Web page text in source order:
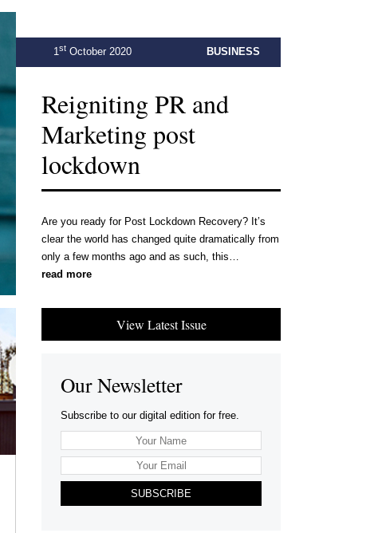
1stOctober 2020 BUSINESS
Reigniting PR and
Marketing post
lockdown
Are you ready for Post Lockdown Recovery? It’s
clear the world has changed quite dramatically from
only a few months ago and as such, this…
read more
View Latest Issue
Our Newsletter
Subscribe to our digital edition for free.
SUBSCRIBE